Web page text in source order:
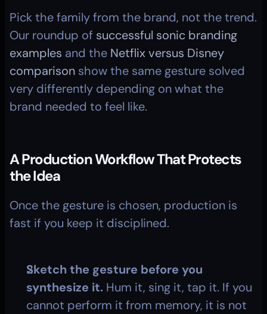
Pick the family from the brand, not the trend.
Our roundup of successful sonic branding
examples and the Netflix versus Disney
comparison show the same gesture solved
very differently depending on what the
brand needed to feel like.
A Production Workflow That Protects
the Idea
Once the gesture is chosen, production is
fast if you keep it disciplined.
Sketch the gesture before you
synthesize it. Hum it, sing it, tap it. If you
cannot perform it from memory, it is not